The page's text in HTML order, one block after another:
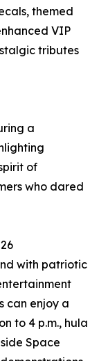
themed
VIP
tributes
a
of
who dared
with patriotic
can enjoy a
to 4 p.m., hula
Space